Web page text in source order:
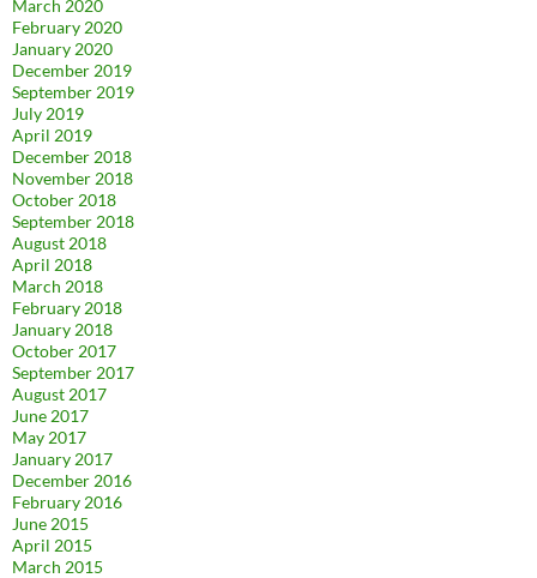
March 2020
February 2020
January 2020
December 2019
September 2019
July 2019
April 2019
December 2018
November 2018
October 2018
September 2018
August 2018
April 2018
March 2018
February 2018
January 2018
October 2017
September 2017
August 2017
June 2017
May 2017
January 2017
December 2016
February 2016
June 2015
April 2015
March 2015